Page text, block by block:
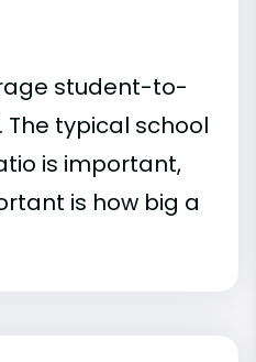
student-to-
The typical school
is important,
is how big a